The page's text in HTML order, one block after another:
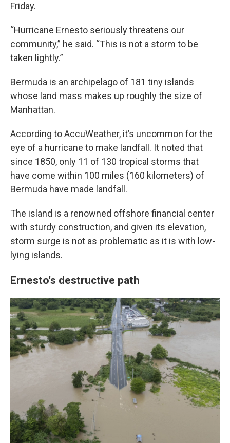
Friday.
“Hurricane Ernesto seriously threatens our
community,” he said. “This is not a storm to be
taken lightly.”
Bermuda is an archipelago of 181 tiny islands
whose land mass makes up roughly the size of
Manhattan.
According to AccuWeather, it’s uncommon for the
eye of a hurricane to make landfall. It noted that
since 1850, only 11 of 130 tropical storms that
have come within 100 miles (160 kilometers) of
Bermuda have made landfall.
The island is a renowned offshore financial center
with sturdy construction, and given its elevation,
storm surge is not as problematic as it is with low-
lying islands.
Ernesto's destructive path